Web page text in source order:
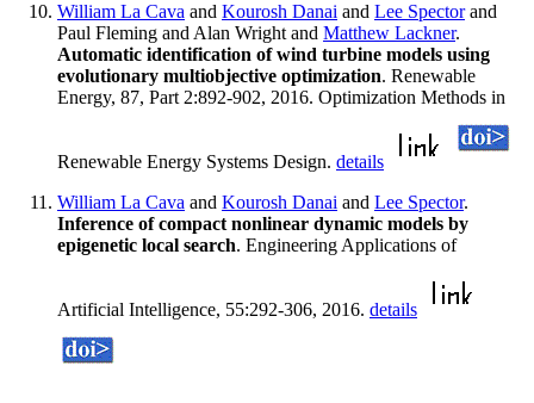
William La Cava and Kourosh Danai and Lee Spectorand
Paul Fleming and Alan Wright and Matthew Lackner.
Automatic identification of wind turbine models using
evolutionary multiobjective optimization. Renewable
Energy, 87, Part 2:892-902, 2016. Optimization Methods in
Renewable Energy Systems Design. details
William La Cava and Kourosh Danai and Lee Spector.
Inference of compact nonlinear dynamic models by
epigenetic local search. Engineering Applications of
Artificial Intelligence, 55:292-306, 2016. details